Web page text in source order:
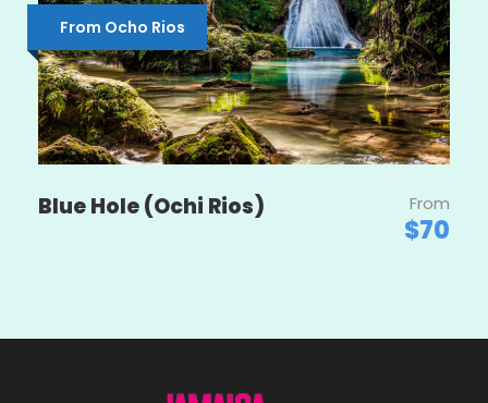
From Ocho Rios
Blue Hole (Ochi Rios) From
$70